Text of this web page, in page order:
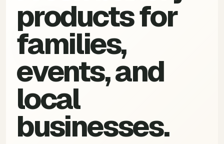
Call to order->
products for
families,
events, and
local
businesses.